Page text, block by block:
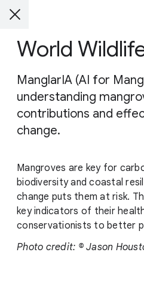
World
ManglarIA (AI for
understanding
contributions and
change.
Mangroves are key for
biodiversity and coastal
change puts them at risk.
key indicators of their
conservationists to better
Photo credit: © Jason